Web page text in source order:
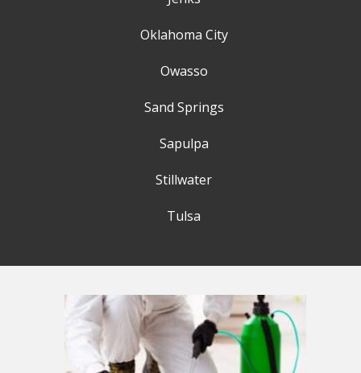
Oklahoma City
Owasso
Sand Springs
Sapulpa
Stillwater
Tulsa